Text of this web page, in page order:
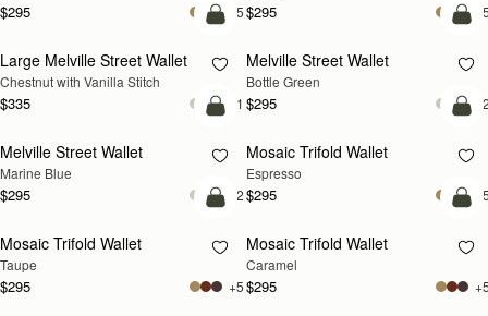
$295 +5$295
add to bag
Large Melville Street Wallet
Chestnut with Vanilla Stitch
$335 +1
Melville Street Wallet
Bottle Green
$295
add to bag
Melville Street Wallet
Marine Blue
$295 +2
Mosaic Trifold Wallet
Espresso
$295
add to bag
Mosaic Trifold Wallet
Taupe
$295 +5
Mosaic Trifold Wallet
Caramel
$295